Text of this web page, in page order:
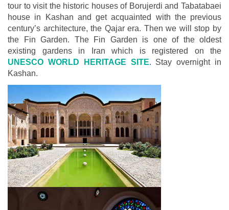
tour to visit the historic houses of Borujerdi and Tabatabaei
house in Kashan and get acquainted with the previous
century’s architecture, the Qajar era. Then we will stop by
the Fin Garden. The Fin Garden is one of the oldest
existing gardens in Iran which is registered on the
UNESCO WORLD HERITAGE SITE. Stay overnight in
Kashan.